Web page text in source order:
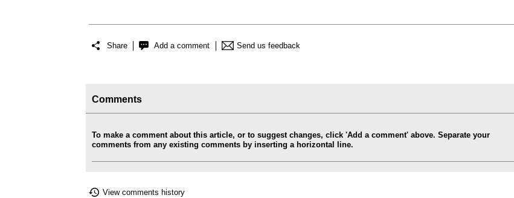
Share Add a comment Send us feedback
Comments
To make a comment about this article, or to suggest changes, click 'Add a comment' above. Separate your
comments from any existing comments by inserting a horizontal line.
View comments history